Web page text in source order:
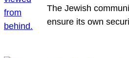
The Jewish
ensure its own